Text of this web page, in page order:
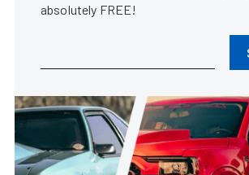
absolutely FREE!